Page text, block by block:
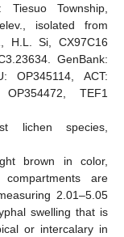
Tiesuo Township,
isolated from
H.L. Si, CX97C16
GenBank:
OP345114, ACT:
TEF1
lichen species,
brown in color,
are
2.01–5.05
swelling that is
or intercalary in